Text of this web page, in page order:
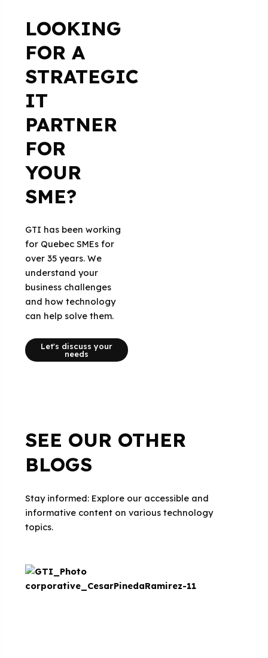
LOOKING
FOR A
STRATEGIC
IT
PARTNER
FOR
YOUR
SME?
GTI has been working
for Quebec SMEs for
over 35 years. We
understand your
business challenges
and how technology
can help solve them.
Let's discuss your
needs
SEE OUR OTHER
BLOGS
Stay informed: Explore our accessible and
informative content on various technology
topics.